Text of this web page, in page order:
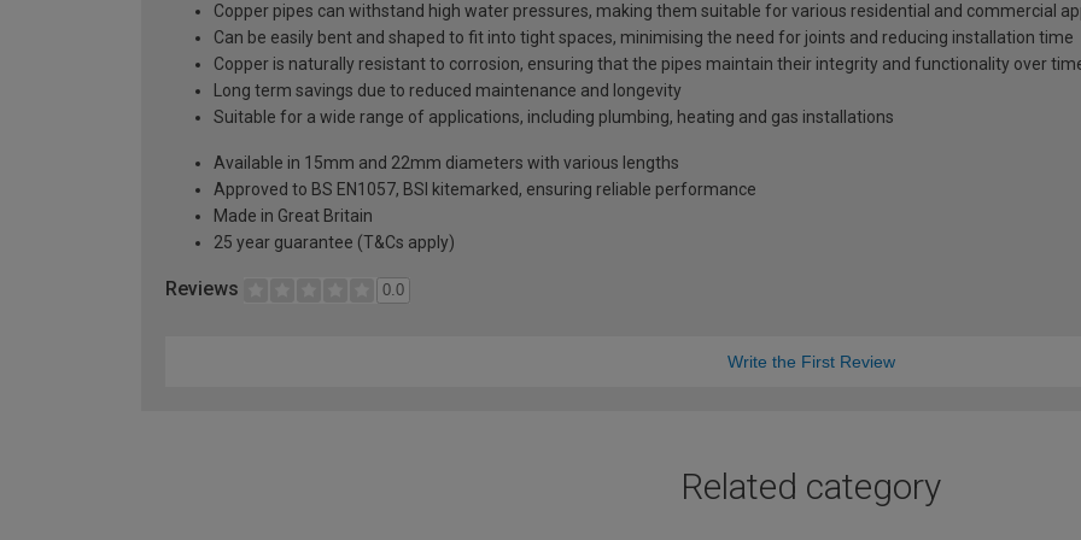
Copper pipes can withstand high water pressures, making them suitable for various residential and commercial
Can be easily bent and shaped to fit into tight spaces, minimising the need for joints and reducing installation time
Copper is naturally resistant to corrosion, ensuring that the pipes maintain their integrity and functionality over
Long term savings due to reduced maintenance and longevity
Suitable for a wide range of applications, including plumbing, heating and gas installations
Available in 15mm and 22mm diameters with various lengths
Approved to BS EN1057, BSI kitemarked, ensuring reliable performance
Made in Great Britain
25 year guarantee (T&Cs apply)
Reviews 0.0
Write the First Review
Related category